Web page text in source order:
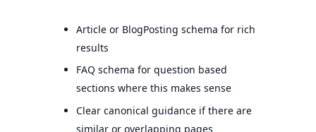
Article or BlogPosting schema for rich
results
FAQ schema for question based
sections where this makes sense
Clear canonical guidance if there are
similar or overlapping pages